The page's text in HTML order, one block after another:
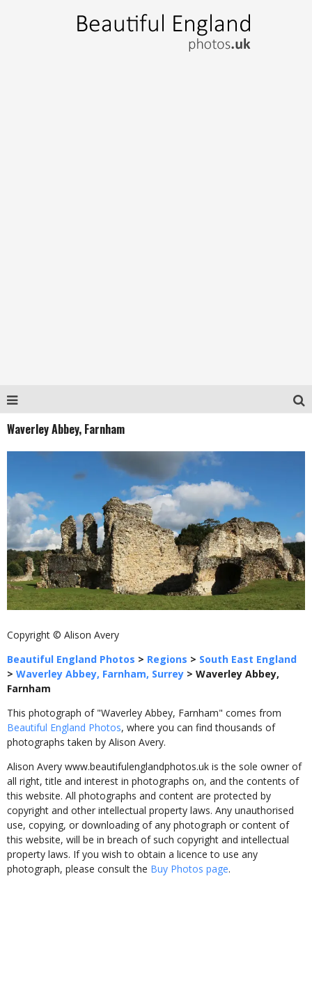
Waverley Abbey, Farnham
Copyright © Alison Avery
Beautiful England Photos > Regions > South East England
> Waverley Abbey, Farnham, Surrey > Waverley Abbey,
Farnham
This photograph of "Waverley Abbey, Farnham" comes from
Beautiful England Photos, where you can find thousands of
photographs taken by Alison Avery.
Alison Avery www.beautifulenglandphotos.uk is the sole owner of
all right, title and interest in photographs on, and the contents of
this website. All photographs and content are protected by
copyright and other intellectual property laws. Any unauthorised
use, copying, or downloading of any photograph or content of
this website, will be in breach of such copyright and intellectual
property laws. If you wish to obtain a licence to use any
photograph, please consult the Buy Photos page.